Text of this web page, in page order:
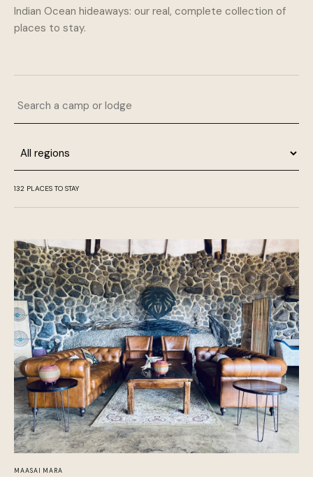
Indian Ocean hideaways: our real, complete collection of
places to stay.
132 PLACES TO STAY
MAASAI MARA